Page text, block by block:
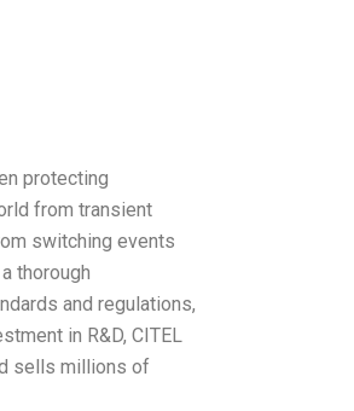
protecting
from transient
switching events
thorough
and regulations,
in R&D, CITEL
sells millions of